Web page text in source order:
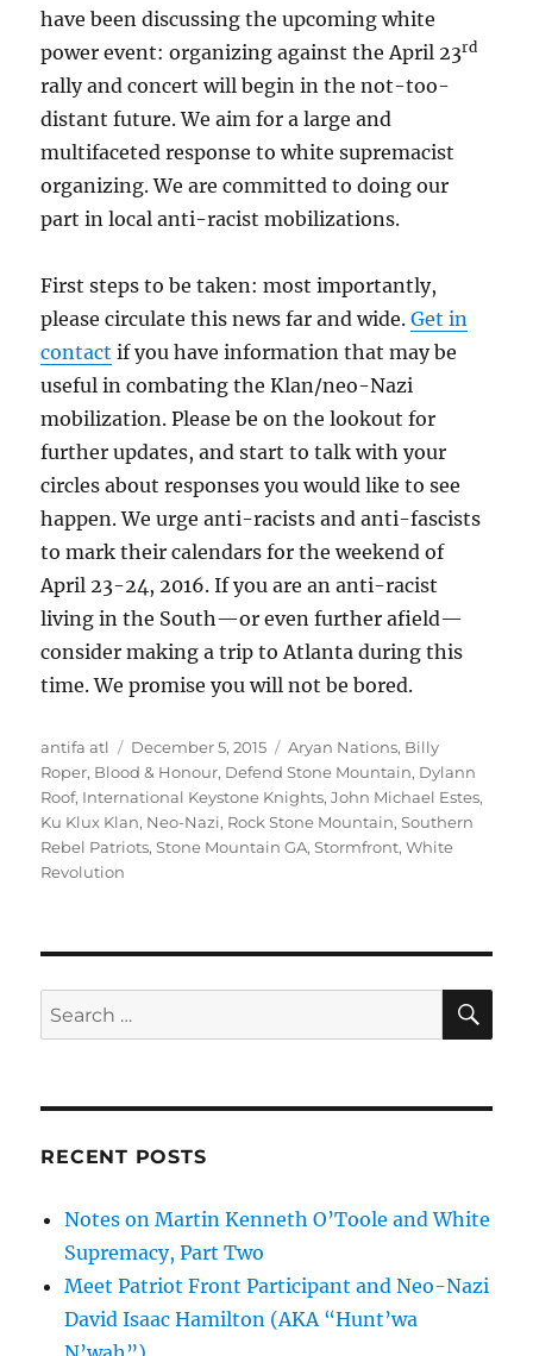
have been discussing the upcoming white
power event: organizing against the April 23rd
rally and concert will begin in the not-too-
distant future. We aim for a large and
multifaceted response to white supremacist
organizing. We are committed to doing our
part in local anti-racist mobilizations.
First steps to be taken: most importantly,
please circulate this news far and wide.Get in
contact if you have information that may be
useful in combating the Klan/neo-Nazi
mobilization. Please be on the lookout for
further updates, and start to talk with your
circles about responses you would like to see
happen. We urge anti-racists and anti-fascists
to mark their calendars for the weekend of
April 23-24, 2016. If you are an anti-racist
living in the South—or even further afield—
consider making a trip to Atlanta during this
time. We promise you will not be bored.
Author
antifa atl
Posted
on
December 5, 2015 Tags
Aryan Nations, Billy
Roper, Blood & Honour, Defend Stone Mountain, Dylann
Roof, International Keystone Knights,John Michael Estes,
Ku Klux Klan, Neo-Nazi, Rock Stone Mountain,Southern
Rebel Patriots,Stone Mountain GA,Stormfront,White
Revolution
Search
for:
RECENT POSTS
Notes on Martin Kenneth O’Toole and White
Supremacy, Part Two
Meet Patriot Front Participant and Neo-Nazi
David Isaac Hamilton (AKA “Hunt’wa